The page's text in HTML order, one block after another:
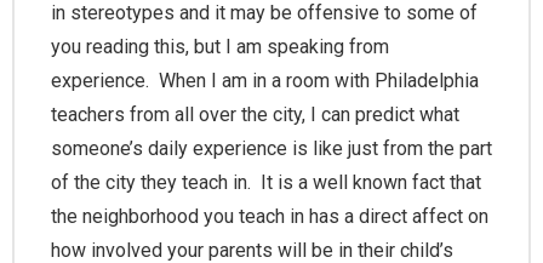
in stereotypes and it may be offensive to some of
you reading this, but I am speaking from
experience. When I am in a room with Philadelphia
teachers from all over the city, I can predict what
someone’s daily experience is like just from the part
of the city they teach in. It is a well known fact that
the neighborhood you teach in has a direct affect on
how involved your parents will be in their child’s